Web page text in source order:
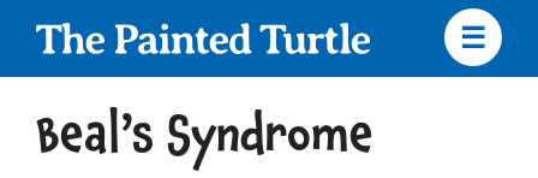
Skip
navigationBeal’s Syndrome